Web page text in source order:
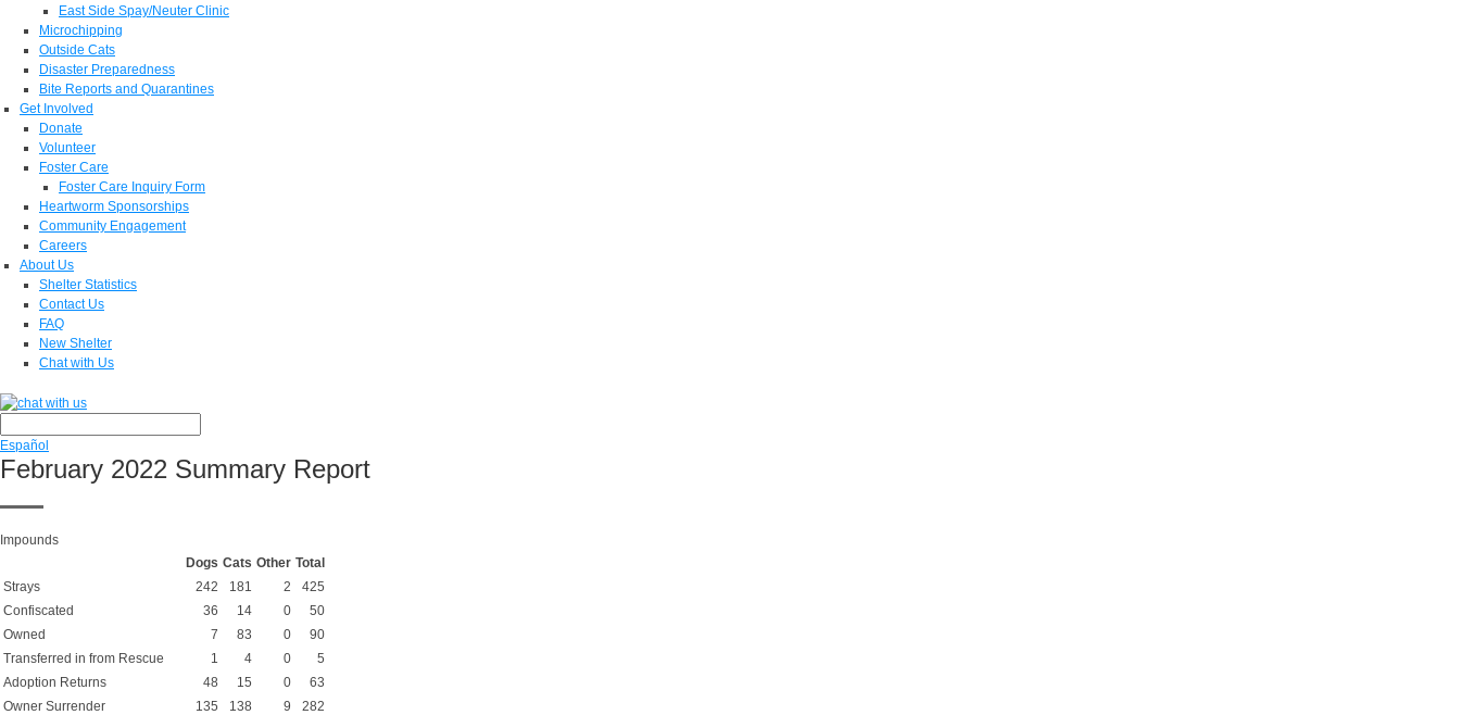
East Side Spay/Neuter Clinic
Microchipping
Outside Cats
Disaster Preparedness
Bite Reports and Quarantines
Get Involved
Donate
Volunteer
Foster Care
Foster Care Inquiry Form
Heartworm Sponsorships
Community Engagement
Careers
About Us
Shelter Statistics
Contact Us
FAQ
New Shelter
Chat with Us
Español
February 2022 Summary Report
Impounds
Dogs Cats Other Total
Strays
242 181 2
425
Confiscated
36 14 0
50
Owned
7 83 0
90
Transferred in from Rescue
1 4 0
5
Adoption Returns
48 15 0
63
Owner Surrender
135 138 9
282